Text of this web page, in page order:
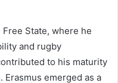
State, where he
and rugby
to his maturity
Erasmus emerged as a